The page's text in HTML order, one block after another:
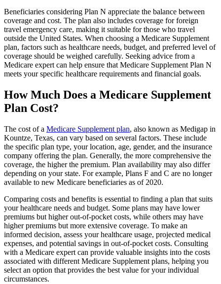
Beneficiaries considering Plan N appreciate the balance between
coverage and cost. The plan also includes coverage for foreign
travel emergency care, making it suitable for those who travel
outside the United States. When choosing a Medicare Supplement
plan, factors such as healthcare needs, budget, and preferred level of
coverage should be weighed carefully. Seeking advice from a
Medicare expert can help ensure that Medicare Supplement Plan N
meets your specific healthcare requirements and financial goals.
How Much Does a Medicare Supplement
Plan Cost?
The cost of a Medicare Supplement plan, also known as Medigap in
Kountze, Texas, can vary based on several factors. These include
the specific plan type, your location, age, gender, and the insurance
company offering the plan. Generally, the more comprehensive the
coverage, the higher the premium. Plan availability may also differ
depending on your state. For example, Plans F and C are no longer
available to new Medicare beneficiaries as of 2020.
Comparing costs and benefits is essential to finding a plan that suits
your healthcare needs and budget. Some plans may have lower
premiums but higher out-of-pocket costs, while others may have
higher premiums but more extensive coverage. To make an
informed decision, assess your healthcare usage, projected medical
expenses, and potential savings in out-of-pocket costs. Consulting
with a Medicare expert can provide valuable insights into the costs
associated with different Medicare Supplement plans, helping you
select an option that provides the best value for your individual
circumstances.